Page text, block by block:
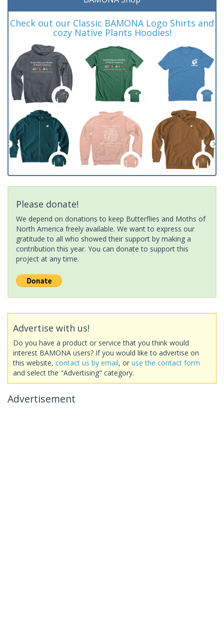
Check out our Classic BAMONA Logo Shirts and
cozy Native Plants Hoodies!
Please donate!
We depend on donations to keep Butterflies and Moths of
North America freely available. We want to express our
gratitude to all who showed their support by making a
contribution this year. You can donate to support this
project at any time.
Advertise with us!
Do you have a product or service that you think would
interest BAMONA users? If you would like to advertise on
this website, contact us by email, or use the contact form
and select the "Advertising" category.
Advertisement